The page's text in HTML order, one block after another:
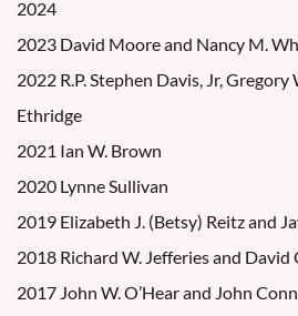
2024
2023 David Moore and Nancy M.
2022 R.P. Stephen Davis, Jr,
Ethridge
2021 Ian W. Brown
2020 Lynne Sullivan
2019 Elizabeth J. (Betsy) Reitz and
2018 Richard W. Jefferies and David
2017 John W. O’Hear and John